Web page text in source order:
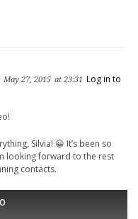
May 27, 2015 at 23:31 Log in to
Silvia! 😀 It’s been so
looking forward to the rest
contacts.